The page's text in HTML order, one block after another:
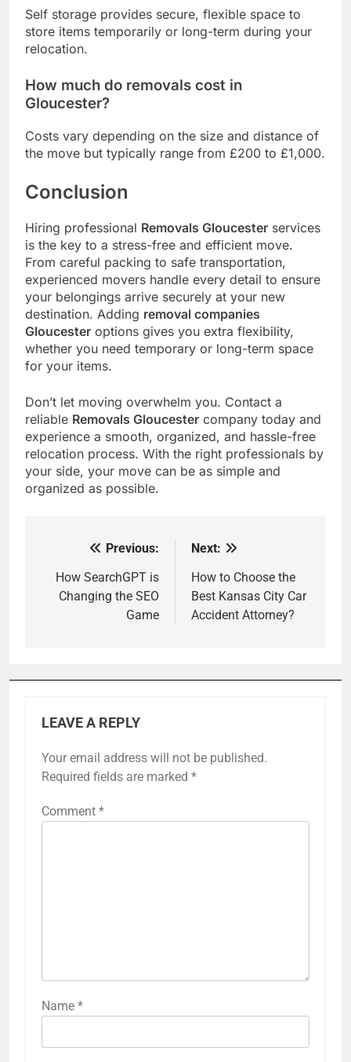
Self storage provides secure, flexible space to
store items temporarily or long-term during your
relocation.
How much do removals cost in
Gloucester?
Costs vary depending on the size and distance of
the move but typically range from £200 to £1,000.
Conclusion
Hiring professional Removals Gloucester services
is the key to a stress-free and efficient move.
From careful packing to safe transportation,
experienced movers handle every detail to ensure
your belongings arrive securely at your new
destination. Adding removal companies
Gloucester options gives you extra flexibility,
whether you need temporary or long-term space
for your items.
Don’t let moving overwhelm you. Contact a
reliable Removals Gloucester company today and
experience a smooth, organized, and hassle-free
relocation process. With the right professionals by
your side, your move can be as simple and
organized as possible.
navigation
Previous:
How SearchGPT is
Changing the SEO
Game
Next:
How to Choose the
Best Kansas City Car
Accident Attorney?
LEAVE A REPLY
Your email address will not be published.
Required fields are marked *
Comment *
Name *